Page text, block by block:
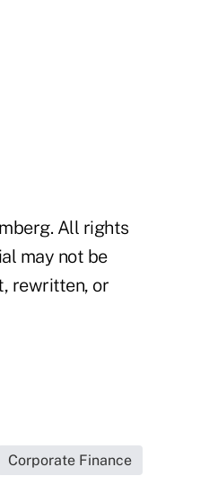
All rights
may not be
rewritten, or
Corporate Finance